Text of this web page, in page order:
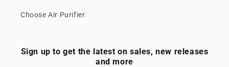
Choose Air Purifier
Sign up to get the latest on sales, new releases
and more